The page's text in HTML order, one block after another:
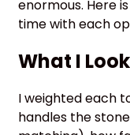
enormous. Here
time with each
What I
I weighted each
handles the